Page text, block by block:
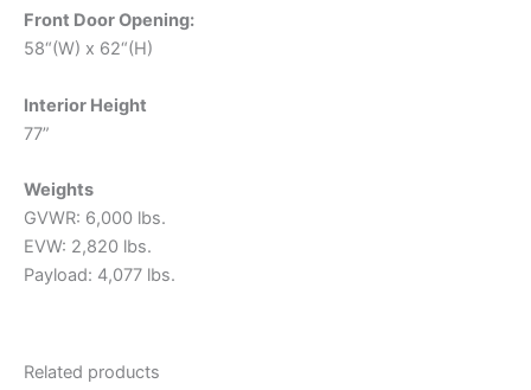
Front Door Opening:
58“(W) x 62“(H)
Interior Height
77”
Weights
GVWR: 6,000 lbs.
EVW: 2,820 lbs.
Payload: 4,077 lbs.
Related products